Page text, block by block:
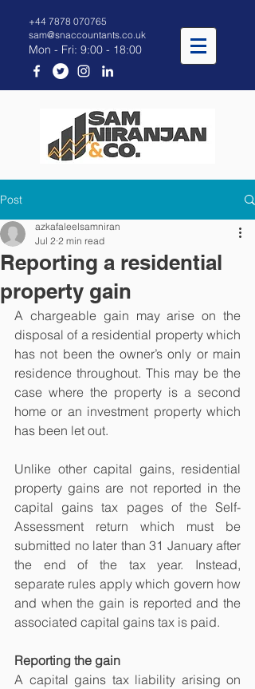
+44 7878 070765
sam@snaccountants.co.uk
Mon - Fri: 9:00 - 18:00
Post
Reporting a residential
property gain
azkafaleelsamniran
Jul 2 2 min read
A chargeable gain may arise on the
disposal of a residential property which
has not been the owner’s only or main
residence throughout. This may be the
case where the property is a second
home or an investment property which
has been let out.
Unlike other capital gains, residential
property gains are not reported in the
capital gains tax pages of the Self-
Assessment return which must be
submitted no later than 31 January after
the end of the tax year. Instead,
separate rules apply which govern how
and when the gain is reported and the
associated capital gains tax is paid.
Reporting the gain
A capital gains tax liability arising on